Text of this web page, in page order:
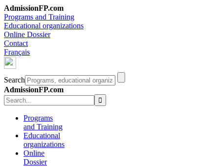
AdmissionFP.com
Programs and Training
Educational organizations
Online Dossier
Contact
Français
Search
AdmissionFP.com
Programs
and Training
Educational
organizations
Online
Dossier